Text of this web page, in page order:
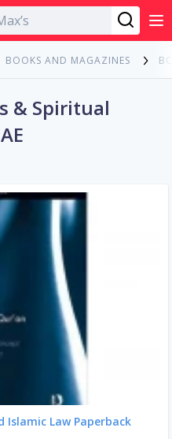
BOOKS AND MAGAZINES
& Spiritual
Islamic Law Paperback